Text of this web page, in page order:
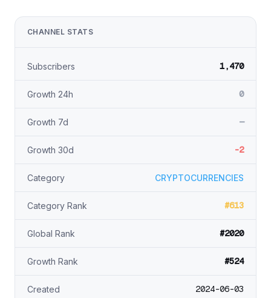
CHANNEL STATS
Subscribers 1,470
Growth 24h 0
Growth 7d —
Growth 30d -2
Category CRYPTOCURRENCIES
Category Rank #613
Global Rank #2020
Growth Rank #524
Created 2024-06-03